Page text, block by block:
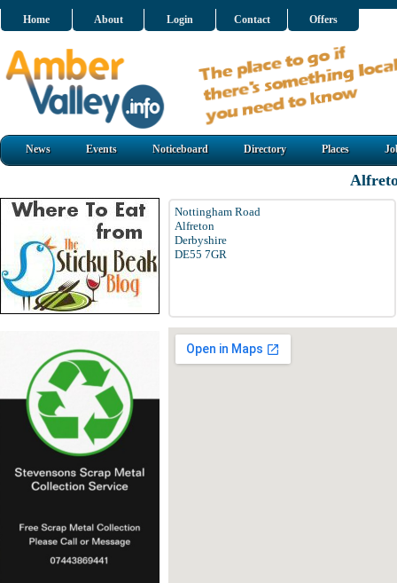
Home About Login Contact Offers
News Events Noticeboard Directory Places
Nottingham Road
Alfreton
Derbyshire
DE55 7GR